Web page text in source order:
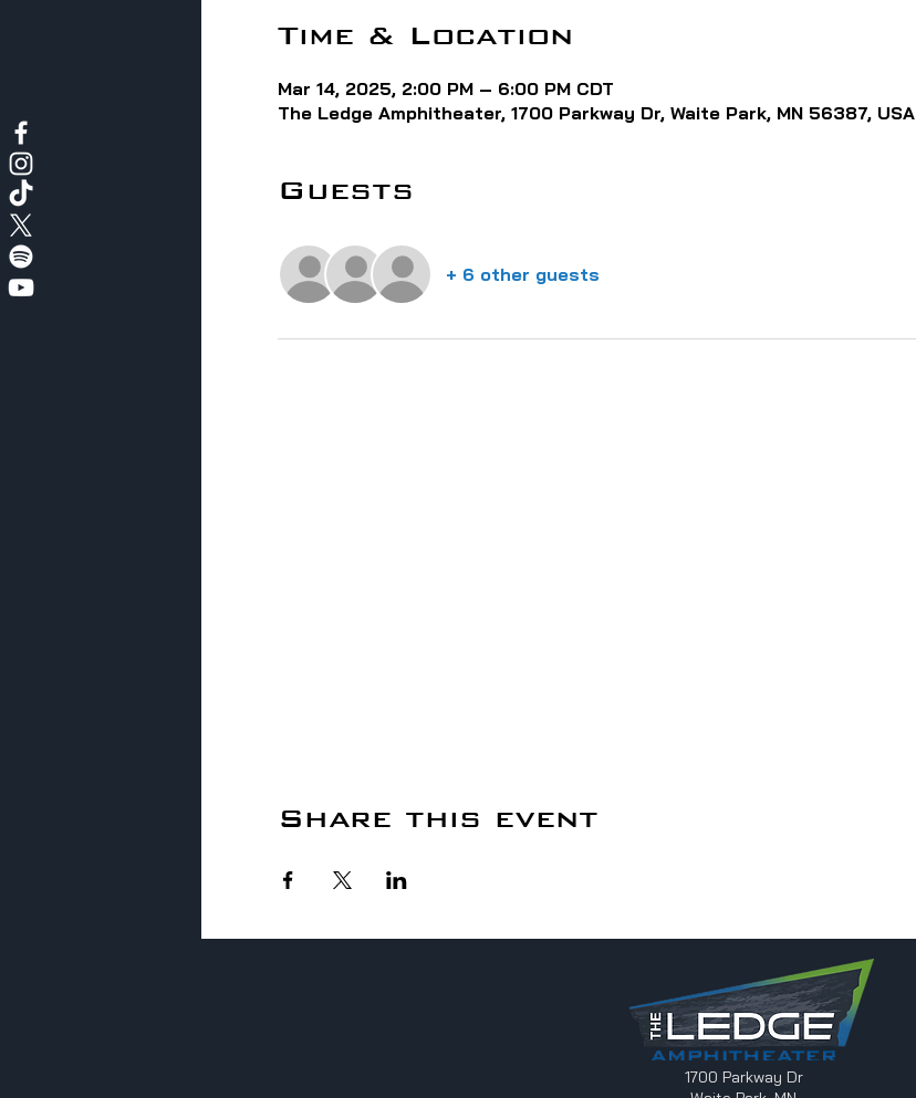
Time & Location
Mar 14, 2025, 2:00 PM – 6:00 PM CDT
The Ledge Amphitheater, 1700 Parkway Dr, Waite Park, MN 56387, USA
Guests
+ 6 other guests
Share this event
1700 Parkway Dr